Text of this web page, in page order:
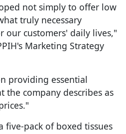
not simply to offer low
truly necessary
our customers' daily lives,"
Marketing Strategy
providing essential
the company describes as
five-pack of boxed tissues